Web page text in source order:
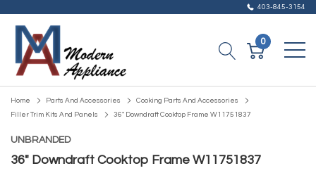
403-845-3154
0
Home Parts And Accessories
Cooking Parts And Accessories
Filler Trim Kits And Panels
36" Downdraft Cooktop Frame W11751837
UNBRANDED
36" Downdraft Cooktop Frame W11751837